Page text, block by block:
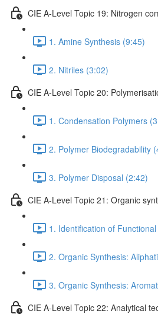
CIE A-Level Topic 19: Nitrogen
1. Amine Synthesis (9:45)
2. Nitriles (3:02)
CIE A-Level Topic 20:
1. Condensation Polymers
2. Polymer Biodegradability
3. Polymer Disposal (2:42)
CIE A-Level Topic 21: Organic
1. Identification of
2. Organic Synthesis:
3. Organic Synthesis:
CIE A-Level Topic 22: Analytical